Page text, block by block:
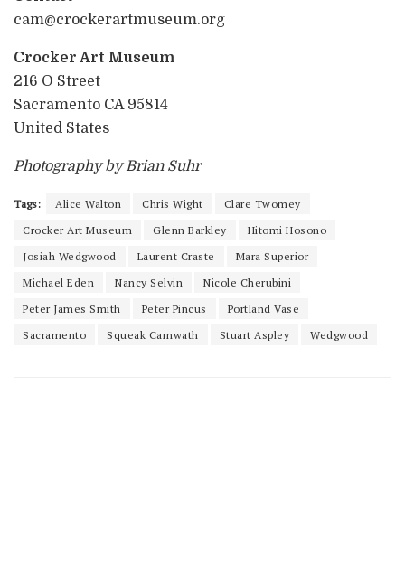
cam@crockerartmuseum.org
Crocker Art Museum
216 O Street
Sacramento CA 95814
United States
Photography by Brian Suhr
Tags: Alice Walton Chris Wight
Clare Twomey
Crocker Art Museum
Glenn Barkley
Hitomi Hosono
Josiah Wedgwood
Laurent Craste
Mara Superior
Michael Eden
Nancy Selvin
Nicole Cherubini
Peter James Smith
Peter Pincus
Portland Vase
Sacramento
Squeak Carnwath Stuart Aspley Wedgwood